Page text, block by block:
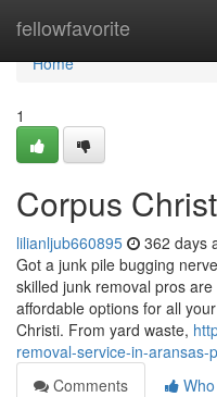
fellowfavorite
Home
Home
1
Corpus
lilianljub660895 362 days
Got a junk pile bugging
skilled junk removal pros
affordable options for all
Christi. From yard waste,
removal-service-in-aransas-
Comments